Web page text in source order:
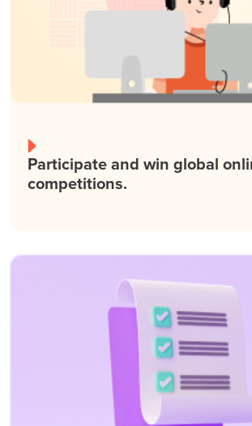
Participate and win global
competitions.